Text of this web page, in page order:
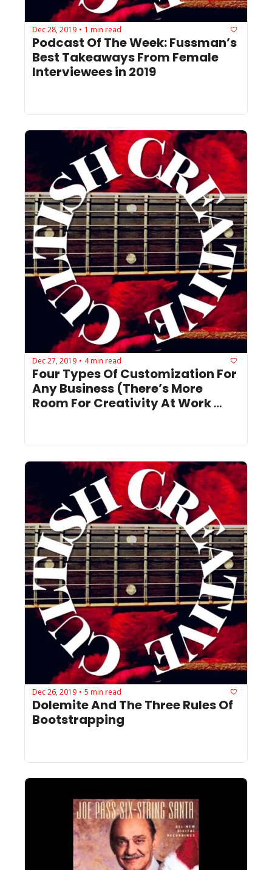
Dec 28, 2019 • 1 min read
Podcast Of The Week: Fussman’s
Best Takeaways From Female
Interviewees in 2019
Dec 27, 2019 • 4 min read
Four Types Of Customization For
Any Business (There’s More
Room For Creativity At Work
Dec 26, 2019 • 5 min read
Dolemite And The Three Rules Of
Bootstrapping